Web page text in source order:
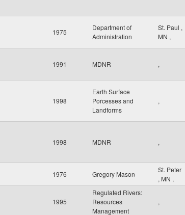
1975
Department of
Administration
St. Paul ,
MN ,
1991 MDNR ,
1998
Earth Surface
Porcesses and
Landforms
,
1998 MDNR ,
1976 Gregory Mason
St. Peter
, MN ,
1995
Regulated Rivers:
Resources
Management
,